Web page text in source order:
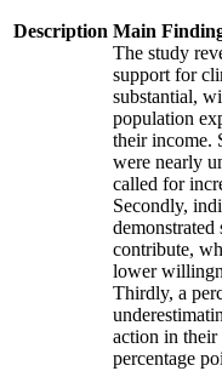
Description Main
The study
support for
substantial,
population
their income.
were nearly
called for
Secondly,
contribute,
lower
Thirdly, a
action in their
percentage